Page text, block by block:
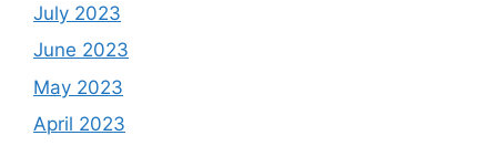
July 2023
June 2023
May 2023
April 2023